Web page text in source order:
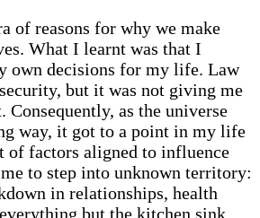
of reasons for why we make
What I learnt was that I
own decisions for my life. Law
but it was not giving me
as the universe
way, it got to a point in my life
of factors aligned to influence
to step into unknown territory:
in relationships, health
but the kitchen sink,